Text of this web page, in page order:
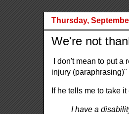
Thursday,
We're not
I don't mean to put a
injury (paraphrasing)"
If he tells me to take
I have a